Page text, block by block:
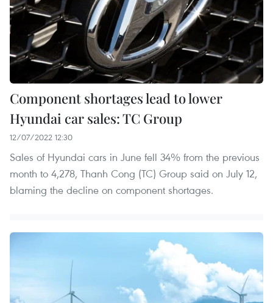
Component shortages lead to lower
Hyundai car sales: TC Group
12/07/2022 12:30
Sales of Hyundai cars in June fell 34% from the previous
month to 4,278, Thanh Cong (TC) Group said on July 12,
blaming the decline on component shortages.